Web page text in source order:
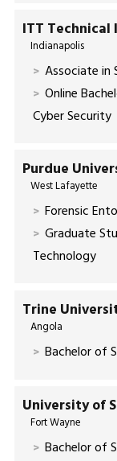
ITT
Indianapolis
Associate in
Online
Cyber Security
Purdue
West Lafayette
Forensic
Graduate
Technology
Trine
Angola
Bachelor of
University of
Fort Wayne
Bachelor of